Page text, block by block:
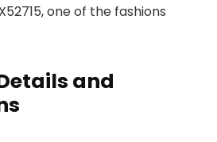
one of the fashions
and